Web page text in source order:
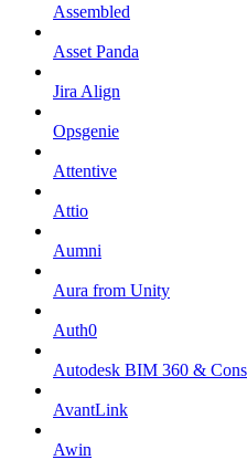
Assembled
Asset Panda
Jira Align
Opsgenie
Attentive
Attio
Aumni
Aura from Unity
Auth0
Autodesk BIM 360 &
AvantLink
Awin